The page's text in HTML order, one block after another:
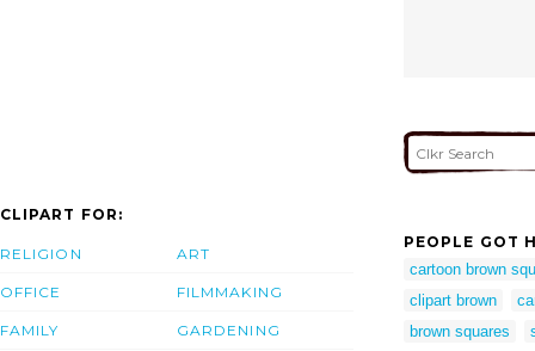
CLIPART FOR:
RELIGION
OFFICE
FAMILY
ART
FILMMAKING
GARDENING
PEOPLE GOT
cartoon brown
clipart brown
brown squares